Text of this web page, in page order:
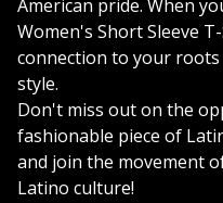
American pride. When
Women's Short Sleeve
connection to your
style.
Don't miss out on the
fashionable piece of
and join the movement
Latino culture!